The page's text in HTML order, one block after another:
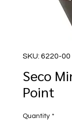
SKU: 6220-00
Seco
Point
Quantity *